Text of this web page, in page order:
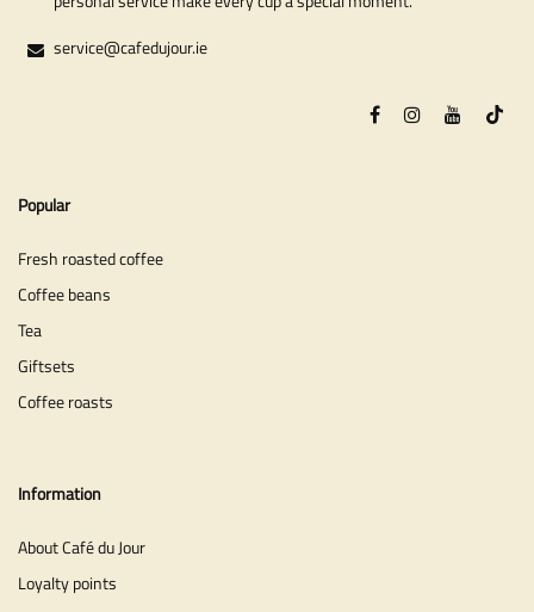
service@cafedujour.ie
Popular
Fresh roasted coffee
Coffee beans
Tea
Giftsets
Coffee roasts
Information
About Café du Jour
Loyalty points